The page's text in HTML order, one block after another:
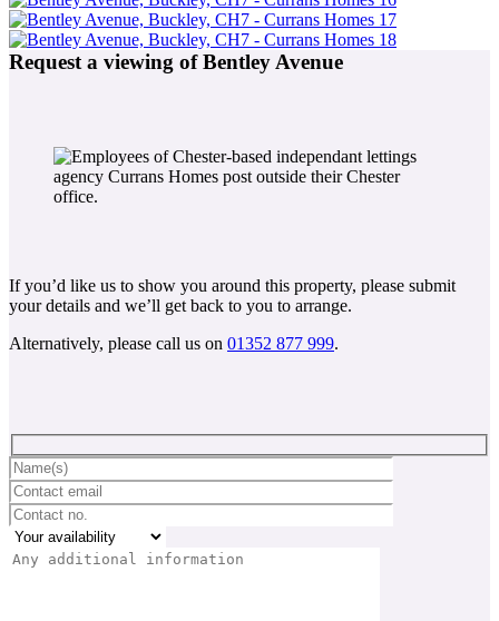
Request a viewing of Bentley Avenue
If you’d like us to show you around this property, please submit
your details and we’ll get back to you to arrange.
Alternatively, please call us on 01352 877 999.